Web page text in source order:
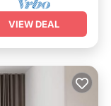
VIEW DEAL